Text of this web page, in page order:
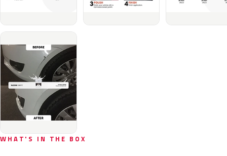
WHAT'S IN THE BOX